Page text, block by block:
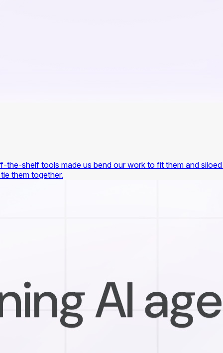
shelf tools made us bend our work to fit them and
them together.